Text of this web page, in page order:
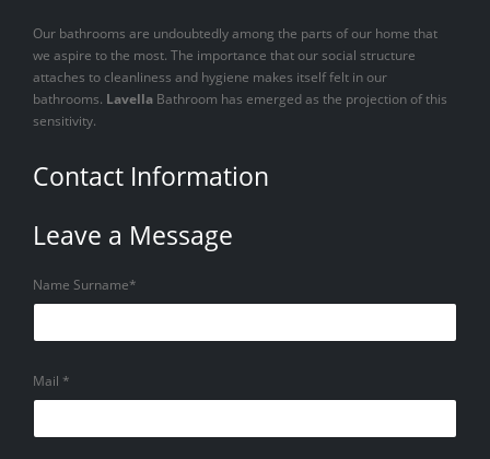
Our bathrooms are undoubtedly among the parts of our home that
we aspire to the most. The importance that our social structure
attaches to cleanliness and hygiene makes itself felt in our
bathrooms. Lavella Bathroom has emerged as the projection of this
sensitivity.
Contact Information
Leave a Message
Name Surname*
Mail *